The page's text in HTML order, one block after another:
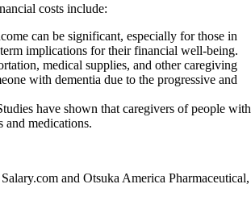
costs include:
can be significant, especially for those in
implications for their financial well-being.
medical supplies, and other caregiving
with dementia due to the progressive and
have shown that caregivers of people with
and medications.
and Otsuka America Pharmaceutical,